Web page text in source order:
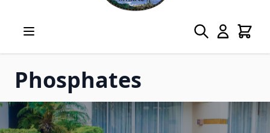
Phosphates